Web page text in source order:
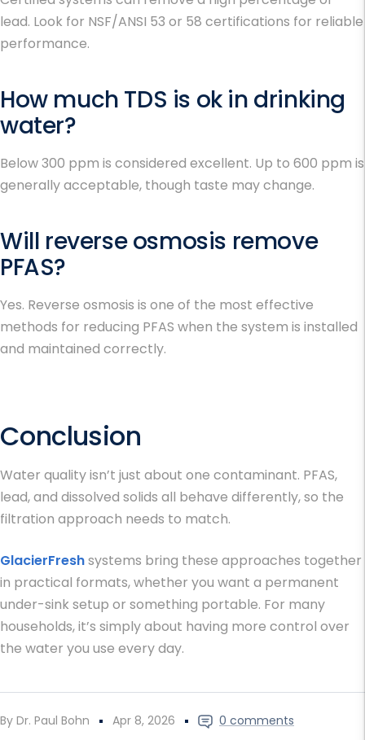
By Dr. Paul Bohn Apr 8, 2026 0 comments
lead. Look for NSF/ANSI 53 or 58 certifications for reliable
performance.
How much TDS is ok in drinking
water?
Below 300 ppm is considered excellent. Up to 600 ppm is
generally acceptable, though taste may change.
Will reverse osmosis remove
PFAS?
Yes. Reverse osmosis is one of the most effective
methods for reducing PFAS when the system is installed
and maintained correctly.
Conclusion
Water quality isn’t just about one contaminant. PFAS,
lead, and dissolved solids all behave differently, so the
filtration approach needs to match.
GlacierFreshsystems bring these approaches together
in practical formats, whether you want a permanent
under-sink setup or something portable. For many
households, it’s simply about having more control over
the water you use every day.